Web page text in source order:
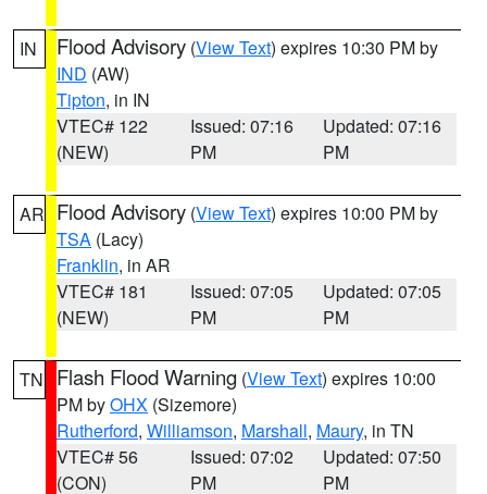
IN Flood Advisory (View Text) expires 10:30 PM by
IND (AW)
Tipton, in IN
VTEC# 122
(NEW)
Issued: 07:16
PM
Updated: 07:16
PM
AR Flood Advisory (View Text) expires 10:00 PM by
TSA (Lacy)
Franklin, in AR
VTEC# 181
(NEW)
Issued: 07:05
PM
Updated: 07:05
PM
TN Flash Flood Warning (View Text) expires 10:00
PM byOHX (Sizemore)
Rutherford, Williamson, Marshall, Maury, in TN
VTEC# 56
(CON)
Issued: 07:02
PM
Updated: 07:50
PM